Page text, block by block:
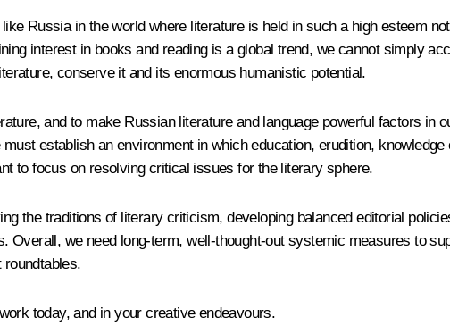
Russia in the world where literature is held in such a high esteem
interest in books and reading is a global trend, we cannot simply
conserve it and its enormous humanistic potential.
and to make Russian literature and language powerful factors in
establish an environment in which education, erudition,
to focus on resolving critical issues for the literary sphere.
the traditions of literary criticism, developing balanced editorial
we need long-term, well-thought-out systemic measures to
today, and in your creative endeavours.